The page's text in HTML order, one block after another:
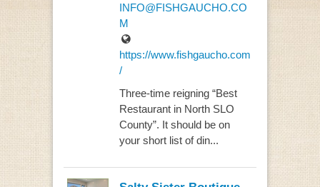
INFO@FISHGAUCHO.CO
M
https://www.fishgaucho.com
/
Three-time reigning “Best
Restaurant in North SLO
County”. It should be on
your short list of din...